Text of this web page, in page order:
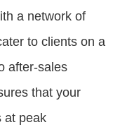
a network of
to clients on a
after-sales
that your
at peak